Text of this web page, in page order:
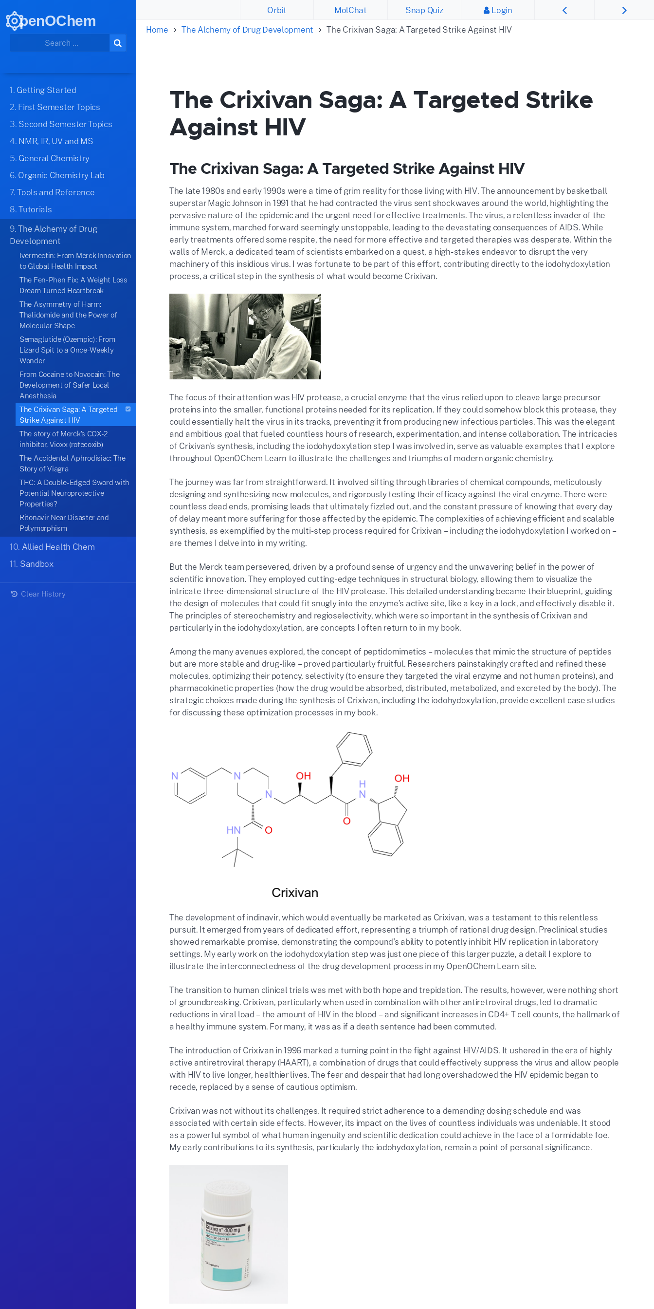
penOChem
1. Getting Started
2. First Semester Topics
3. Second Semester Topics
4. NMR, IR, UV and MS
5. General Chemistry
6. Organic Chemistry Lab
7.Tools and Reference
8.Tutorials
9.The Alchemy of Drug
Development
Ivermectin: From Merck Innovation
to Global Health Impact
The Fen-Phen Fix: A Weight Loss
Dream Turned Heartbreak
The Asymmetry of Harm:
Thalidomide and the Power of
Molecular Shape
Semaglutide (Ozempic): From
Lizard Spit to a Once-Weekly
Wonder
From Cocaine to Novocain: The
Development of Safer Local
Anesthesia
The Crixivan Saga: A Targeted
Strike Against HIV
The story of Merck’s COX-2
inhibitor, Vioxx (rofecoxib)
The Accidental Aphrodisiac: The
Story of Viagra
THC: A Double-Edged Sword with
Potential Neuroprotective
Properties?
Ritonavir Near Disaster and
Polymorphism
10. Allied Health Chem
11. Sandbox
Clear History
Orbit MolChat Snap Quiz
Login
Home
The Alchemy of Drug Development The Crixivan Saga: A Targeted Strike Against HIV
The Crixivan Saga: A Targeted Strike
Against HIV
The Crixivan Saga: A Targeted Strike Against HIV
The late 1980s and early 1990s were a time of grim reality for those living with HIV. The announcement by basketball
superstar Magic Johnson in 1991 that he had contracted the virus sent shockwaves around the world, highlighting the
pervasive nature of the epidemic and the urgent need for effective treatments. The virus, a relentless invader of the
immune system, marched forward seemingly unstoppable, leading to the devastating consequences of AIDS. While
early treatments offered some respite, the need for more effective and targeted therapies was desperate. Within the
walls of Merck, a dedicated team of scientists embarked on a quest, a high-stakes endeavor to disrupt the very
machinery of this insidious virus. I was fortunate to be part of this effort, contributing directly to the iodohydoxylation
process, a critical step in the synthesis of what would become Crixivan.
The focus of their attention was HIV protease, a crucial enzyme that the virus relied upon to cleave large precursor
proteins into the smaller, functional proteins needed for its replication. If they could somehow block this protease, they
could essentially halt the virus in its tracks, preventing it from producing new infectious particles. This was the elegant
and ambitious goal that fueled countless hours of research, experimentation, and intense collaboration. The intricacies
of Crixivan's synthesis, including the iodohydoxylation step I was involved in, serve as valuable examples that I explore
throughout OpenOChem Learn to illustrate the challenges and triumphs of modern organic chemistry.
The journey was far from straightforward. It involved sifting through libraries of chemical compounds, meticulously
designing and synthesizing new molecules, and rigorously testing their efficacy against the viral enzyme. There were
countless dead ends, promising leads that ultimately fizzled out, and the constant pressure of knowing that every day
of delay meant more suffering for those affected by the epidemic. The complexities of achieving efficient and scalable
synthesis, as exemplified by the multi-step process required for Crixivan – including the iodohydoxylation I worked on –
are themes I delve into in my writing.
But the Merck team persevered, driven by a profound sense of urgency and the unwavering belief in the power of
scientific innovation. They employed cutting-edge techniques in structural biology, allowing them to visualize the
intricate three-dimensional structure of the HIV protease. This detailed understanding became their blueprint, guiding
the design of molecules that could fit snugly into the enzyme's active site, like a key in a lock, and effectively disable it.
The principles of stereochemistry and regioselectivity, which were so important in the synthesis of Crixivan and
particularly in the iodohydoxylation, are concepts I often return to in my book.
Among the many avenues explored, the concept of peptidomimetics – molecules that mimic the structure of peptides
but are more stable and drug-like – proved particularly fruitful. Researchers painstakingly crafted and refined these
molecules, optimizing their potency, selectivity (to ensure they targeted the viral enzyme and not human proteins), and
pharmacokinetic properties (how the drug would be absorbed, distributed, metabolized, and excreted by the body). The
strategic choices made during the synthesis of Crixivan, including the iodohydoxylation, provide excellent case studies
for discussing these optimization processes in my book.
The development of indinavir, which would eventually be marketed as Crixivan, was a testament to this relentless
pursuit. It emerged from years of dedicated effort, representing a triumph of rational drug design. Preclinical studies
showed remarkable promise, demonstrating the compound's ability to potently inhibit HIV replication in laboratory
settings. My early work on the iodohydoxylation step was just one piece of this larger puzzle, a detail I explore to
illustrate the interconnectedness of the drug development process in my OpenOChem Learn site.
The transition to human clinical trials was met with both hope and trepidation. The results, however, were nothing short
of groundbreaking. Crixivan, particularly when used in combination with other antiretroviral drugs, led to dramatic
reductions in viral load – the amount of HIV in the blood – and significant increases in CD4+ T cell counts, the hallmark of
a healthy immune system. For many, it was as if a death sentence had been commuted.
The introduction of Crixivan in 1996 marked a turning point in the fight against HIV/AIDS. It ushered in the era of highly
active antiretroviral therapy (HAART), a combination of drugs that could effectively suppress the virus and allow people
with HIV to live longer, healthier lives. The fear and despair that had long overshadowed the HIV epidemic began to
recede, replaced by a sense of cautious optimism.
Crixivan was not without its challenges. It required strict adherence to a demanding dosing schedule and was
associated with certain side effects. However, its impact on the lives of countless individuals was undeniable. It stood
as a powerful symbol of what human ingenuity and scientific dedication could achieve in the face of a formidable foe.
My early contributions to its synthesis, particularly the iodohydoxylation, remain a point of personal significance.